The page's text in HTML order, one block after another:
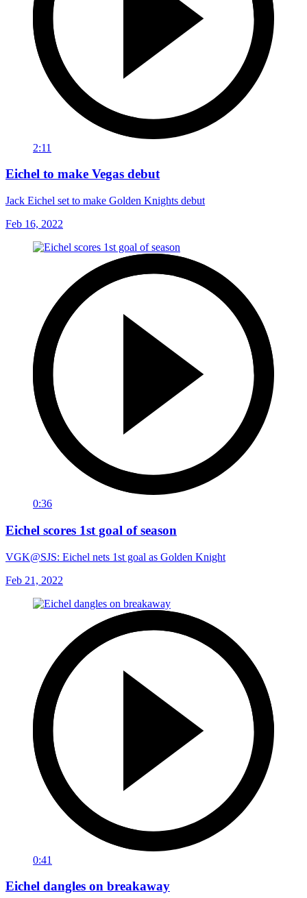
2:11
Eichel to make Vegas debut
Jack Eichel set to make Golden Knights debut
Feb 16, 2022
0:36
Eichel scores 1st goal of season
VGK@SJS: Eichel nets 1st goal as Golden Knight
Feb 21, 2022
0:41
Eichel dangles on breakaway